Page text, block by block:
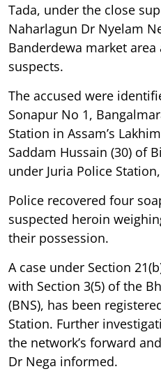
Tada, under the close
Naharlagun Dr Nyelam
Banderdewa market
suspects.
The accused were
Sonapur No 1,
Station in Assam’s
Saddam Hussain (30) of
under Juria Police
Police recovered four
suspected heroin
their possession.
A case under Section
with Section 3(5) of the
(BNS), has been
Station. Further
the network’s forward
Dr Nega informed.